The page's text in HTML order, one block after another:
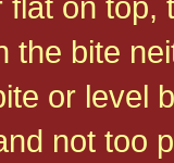
the bite
or level
not too